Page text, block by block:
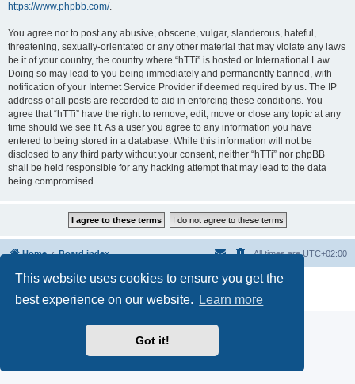
This website uses cookies to ensure you get the
best experience on our website.
Learn more
Got it!
https://www.phpbb.com/.
You agree not to post any abusive, obscene, vulgar, slanderous, hateful,
threatening, sexually-orientated or any other material that may violate any laws
be it of your country, the country where “hTTi” is hosted or International Law.
Doing so may lead to you being immediately and permanently banned, with
notification of your Internet Service Provider if deemed required by us. The IP
address of all posts are recorded to aid in enforcing these conditions. You
agree that “hTTi” have the right to remove, edit, move or close any topic at any
time should we see fit. As a user you agree to any information you have
entered to being stored in a database. While this information will not be
disclosed to any third party without your consent, neither “hTTi” nor phpBB
shall be held responsible for any hacking attempt that may lead to the data
being compromised.
Home Board index All times areUTC+02:00
Powered byphpBB® Forum Software © phpBB Limited
Privacy|Terms